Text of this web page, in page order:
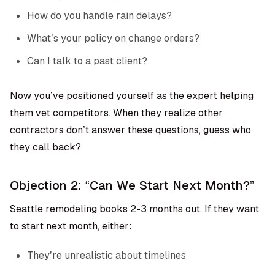
How do you handle rain delays?
What’s your policy on change orders?
Can I talk to a past client?
Now you’ve positioned yourself as the expert helping
them vet competitors. When they realize other
contractors don’t answer these questions, guess who
they call back?
Objection 2: “Can We Start Next Month?”
Seattle remodeling books 2-3 months out. If they want
to start next month, either:
They’re unrealistic about timelines